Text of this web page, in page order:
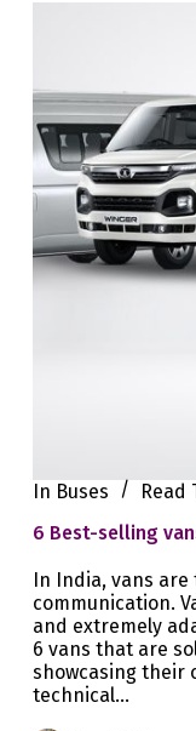
In Buses Read
6 Best-selling
In India, vans
communication.
and extremely
6 vans that are
showcasing their
technical…